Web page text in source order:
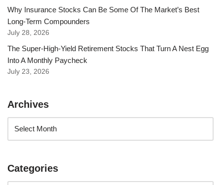
Why Insurance Stocks Can Be Some Of The Market’s Best
Long-Term Compounders
July 28, 2026
The Super-High-Yield Retirement Stocks That Turn A Nest Egg
Into A Monthly Paycheck
July 23, 2026
Archives
Categories